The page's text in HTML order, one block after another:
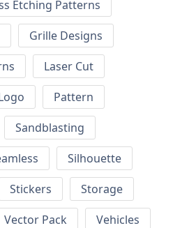
Etching Patterns
Grille Designs
Laser Cut
Pattern
Sandblasting
Silhouette
Stickers
Storage
Vector Pack
Vehicles